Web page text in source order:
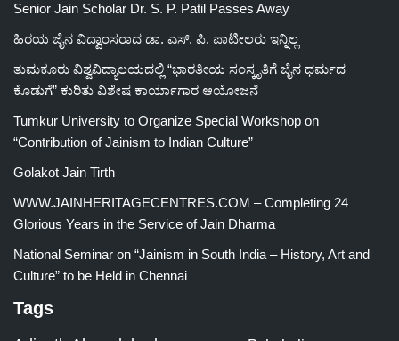
Senior Jain Scholar Dr. S. P. Patil Passes Away
ಹಿರಯ ಜೈನ ವಿದ್ವಾಂಸರಾದ ಡಾ. ಎಸ್. ಪಿ. ಪಾಟೀಲರು ಇನ್ನಿಲ್ಲ
ತುಮಕೂರು ವಿಶ್ವವಿದ್ಯಾಲಯದಲ್ಲಿ “ಭಾರತೀಯ ಸಂಸ್ಕೃತಿಗೆ ಜೈನ ಧರ್ಮದ
ಕೊಡುಗೆ” ಕುರಿತು ವಿಶೇಷ ಕಾರ್ಯಾಗಾರ ಆಯೋಜನೆ
Tumkur University to Organize Special Workshop on
“Contribution of Jainism to Indian Culture”
Golakot Jain Tirth
WWW.JAINHERITAGECENTRES.COM – Completing 24
Glorious Years in the Service of Jain Dharma
National Seminar on “Jainism in South India – History, Art and
Culture” to be Held in Chennai
Tags